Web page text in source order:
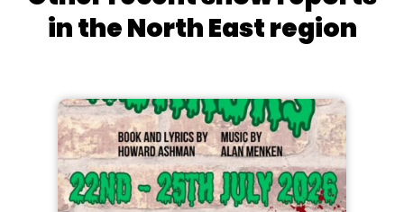
in the North East region